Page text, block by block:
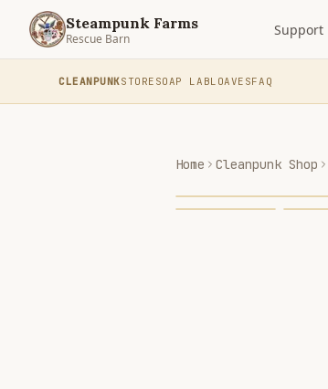
Steampunk Farms
Rescue Barn Support
CLEANPUNKSTORE SOAP LABLOAVESFAQ
Home Cleanpunk Shop